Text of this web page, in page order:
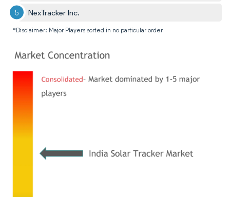
NexTracker Inc.
*Disclaimer: Major Players sorted in no particular order